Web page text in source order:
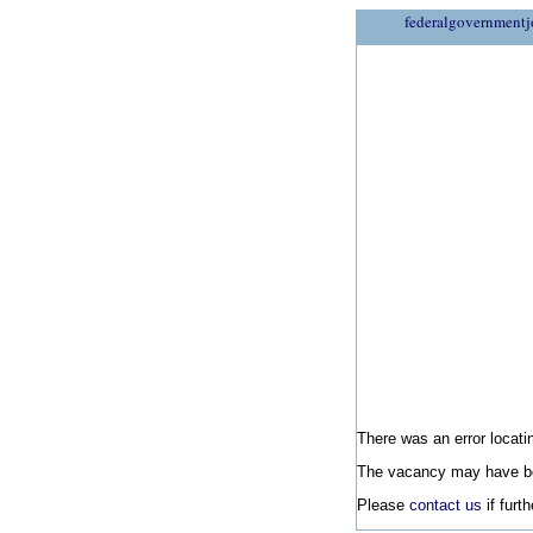
There was an error
The vacancy may have
Please contact us if